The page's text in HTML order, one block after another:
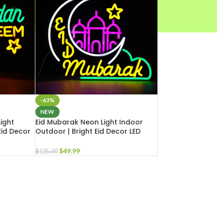
Decor
-63%
NEW
Eid Mubarak Neon Light Indoor
Outdoor | Bright Eid Decor LED
$135.00 $49.99